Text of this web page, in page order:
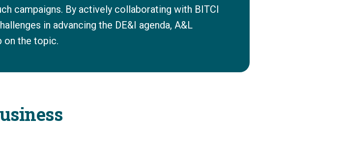
campaigns. By actively collaborating with BITCI
in advancing the DE&I agenda, A&L
on the topic.